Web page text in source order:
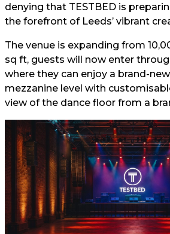
denying that TESTBED is
the forefront of Leeds’ vibrant
The venue is expanding from
sq ft, guests will now enter
where they can enjoy a brand-
mezzanine level with
view of the dance floor from a